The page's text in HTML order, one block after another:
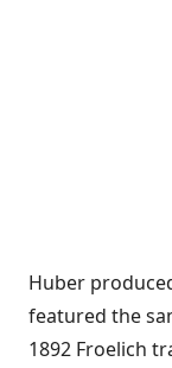
Huber
featured the
1892 Froelich